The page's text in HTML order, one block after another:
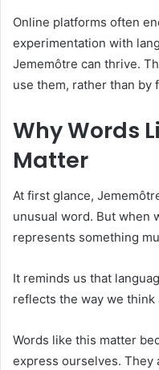
Online platforms often
experimentation with
Jememôtre can thrive.
use them, rather than by
Why Words
Matter
At first glance,
unusual word. But when
represents something
It reminds us that
reflects the way we think
Words like this matter
express ourselves. They